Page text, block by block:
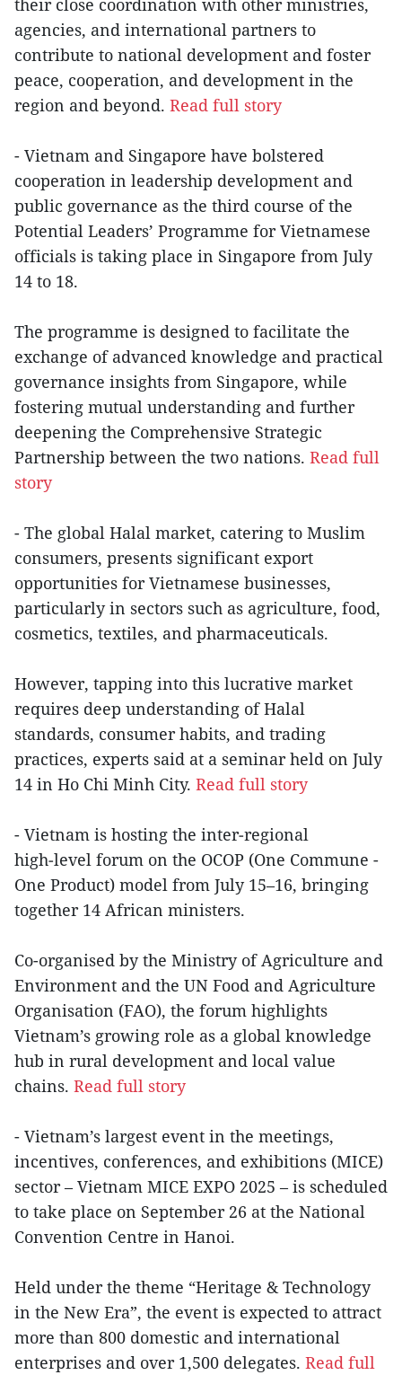
their close coordination with other ministries,
agencies, and international partners to
contribute to national development and foster
peace, cooperation, and development in the
region and beyond. Read full story
- Vietnam and Singapore have bolstered
cooperation in leadership development and
public governance as the third course of the
Potential Leaders’ Programme for Vietnamese
officials is taking place in Singapore from July
14 to 18.
The programme is designed to facilitate the
exchange of advanced knowledge and practical
governance insights from Singapore, while
fostering mutual understanding and further
deepening the Comprehensive Strategic
Partnership between the two nations. Read full
story
- The global Halal market, catering to Muslim
consumers, presents significant export
opportunities for Vietnamese businesses,
particularly in sectors such as agriculture, food,
cosmetics, textiles, and pharmaceuticals.
However, tapping into this lucrative market
requires deep understanding of Halal
standards, consumer habits, and trading
practices, experts said at a seminar held on July
14 in Ho Chi Minh City. Read full story
- Vietnam is hosting the inter‑regional
high‑level forum on the OCOP (One Commune -
One Product) model from July 15–16, bringing
together 14 African ministers.
Co-organised by the Ministry of Agriculture and
Environment and the UN Food and Agriculture
Organisation (FAO), the forum highlights
Vietnam’s growing role as a global knowledge
hub in rural development and local value
chains. Read full story
- Vietnam’s largest event in the meetings,
incentives, conferences, and exhibitions (MICE)
sector – Vietnam MICE EXPO 2025 – is scheduled
to take place on September 26 at the National
Convention Centre in Hanoi.
Held under the theme “Heritage & Technology
in the New Era”, the event is expected to attract
more than 800 domestic and international
enterprises and over 1,500 delegates. Read full